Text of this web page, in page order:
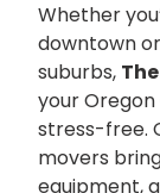
Whether
downtown
suburbs,
your
stress-free.
movers
equipment,